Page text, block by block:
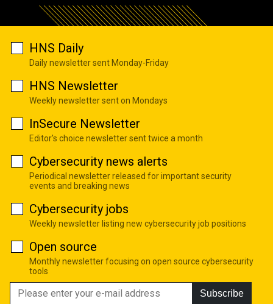
HNS Daily
Daily newsletter sent Monday-Friday
HNS Newsletter
Weekly newsletter sent on Mondays
InSecure Newsletter
Editor's choice newsletter sent twice a month
Cybersecurity news alerts
Periodical newsletter released for important security
events and breaking news
Cybersecurity jobs
Weekly newsletter listing new cybersecurity job positions
Open source
Monthly newsletter focusing on open source cybersecurity
tools
Subscribe